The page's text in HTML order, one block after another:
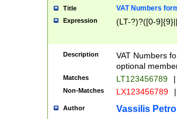
Title VAT Numbers
Expression (LT-?)?([0-
Description
VAT Numbers
optional
Matches LT123456789 |
Non-Matches LX123456789 |
Author Vassilis